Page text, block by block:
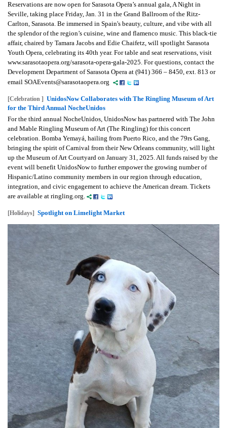
Reservations are now open for Sarasota Opera’s annual gala, A Night in
Seville, taking place Friday, Jan. 31 in the Grand Ballroom of the Ritz-
Carlton, Sarasota. Be immersed in Spain's beauty, culture, and vibe with all
the splendor of the region’s cuisine, wine and flamenco music. This black-tie
affair, chaired by Tamara Jacobs and Edie Chaifetz, will spotlight Sarasota
Youth Opera, celebrating its 40th year. For table and seat reservations, visit
www.sarasotaopera.org/sarasota-opera-gala-2025. For questions, contact the
Development Department of Sarasota Opera at (941) 366 – 8450, ext. 813 or
email SOAEvents@sarasotaopera.org
[Celebration ] UnidosNow Collaborates with The Ringling Museum of Art
for the Third Annual NocheUnidos
For the third annual NocheUnidos, UnidosNow has partnered with The John
and Mable Ringling Museum of Art (The Ringling) for this concert
celebration. Bomba Yemayá, hailing from Puerto Rico, and the 79rs Gang,
bringing the spirit of Carnival from their New Orleans community, will light
up the Museum of Art Courtyard on January 31, 2025. All funds raised by the
event will benefit UnidosNow to further empower the growing number of
Hispanic/Latino community members in our region through education,
integration, and civic engagement to achieve the American dream. Tickets
are available at ringling.org.
[Holidays] Spotlight on Limelight Market